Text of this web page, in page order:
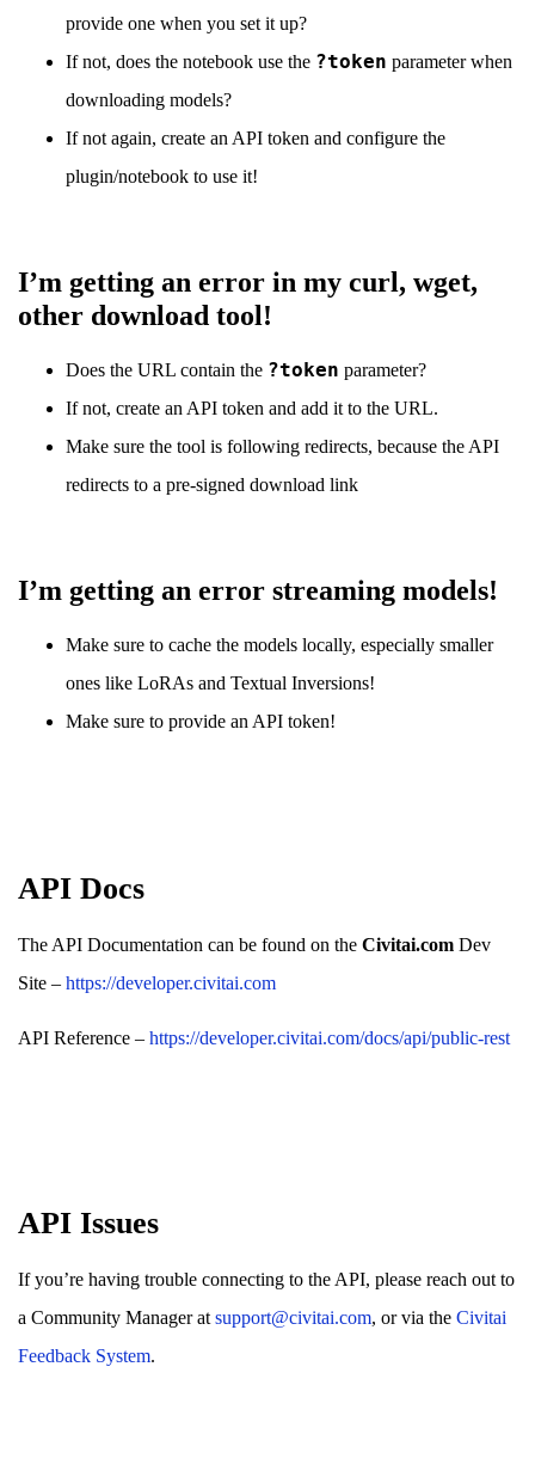
provide one when you set it up?
If not, does the notebook use the ?token parameter when
downloading models?
If not again, create an API token and configure the
plugin/notebook to use it!
I’m getting an error in my curl, wget,
other download tool!
Does the URL contain the ?token parameter?
If not, create an API token and add it to the URL.
Make sure the tool is following redirects, because the API
redirects to a pre-signed download link
I’m getting an error streaming models!
Make sure to cache the models locally, especially smaller
ones like LoRAs and Textual Inversions!
Make sure to provide an API token!
API Docs
The API Documentation can be found on the Civitai.com Dev
Site – https://developer.civitai.com
API Reference – https://developer.civitai.com/docs/api/public-rest
API Issues
If you’re having trouble connecting to the API, please reach out to
a Community Manager at support@civitai.com, or via the Civitai
Feedback System.